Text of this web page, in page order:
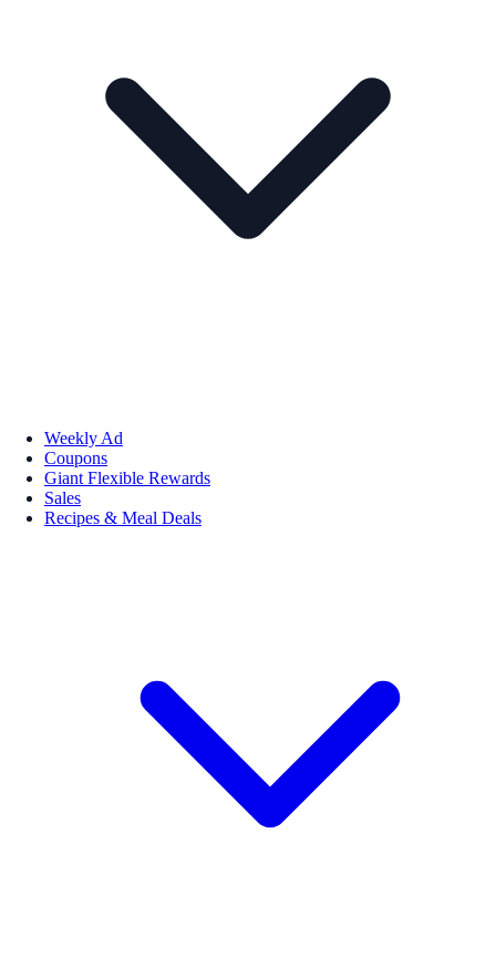
Weekly Ad
Coupons
Giant Flexible Rewards
Sales
Recipes & Meal Deals